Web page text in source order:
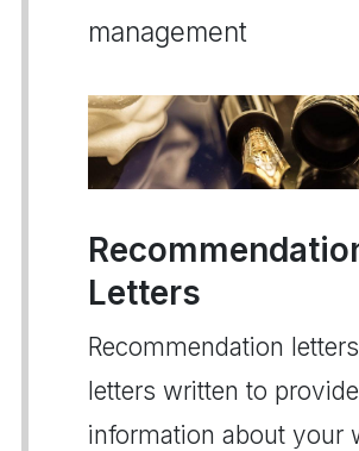
management
Letters
Recommendation
letters written to provide
information about your